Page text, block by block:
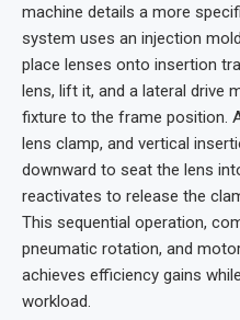
machine details a more
system uses an injection
place lenses onto insertion
lens, lift it, and a lateral drive
fixture to the frame position.
lens clamp, and vertical
downward to seat the lens
reactivates to release the
This sequential operation,
pneumatic rotation, and
achieves efficiency gains
workload.